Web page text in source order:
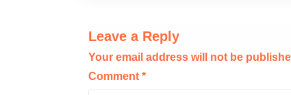
Leave a Reply
Your email address will not be
Comment *